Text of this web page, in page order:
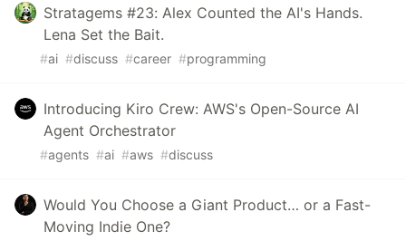
Stratagems #23: Alex Counted the AI's Hands.
Lena Set the Bait.
#ai #discuss #career #programming
Introducing Kiro Crew: AWS's Open-Source AI
Agent Orchestrator
#agents #ai #aws #discuss
Would You Choose a Giant Product… or a Fast-
Moving Indie One?